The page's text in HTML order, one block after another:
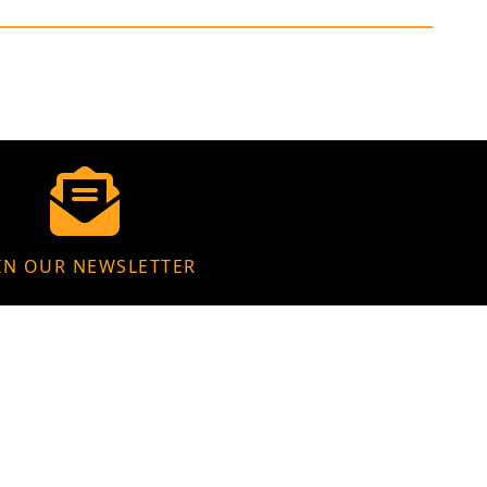
OUR NEWSLETTER